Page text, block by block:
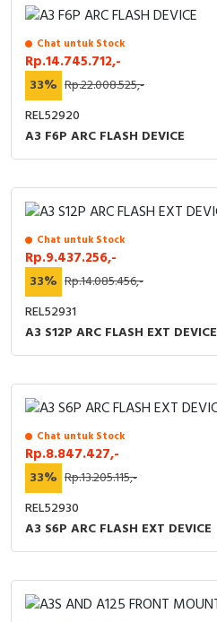
Chat untuk Stock
Rp.14.745.712,-
33% Rp.22.008.525,-
REL52920
A3 F6P ARC FLASH DEVICE
Chat untuk Stock
Rp.9.437.256,-
33% Rp.14.085.456,-
REL52931
A3 S12P ARC FLASH EXT DEVICE
Chat untuk Stock
Rp.8.847.427,-
33% Rp.13.205.115,-
REL52930
A3 S6P ARC FLASH EXT DEVICE